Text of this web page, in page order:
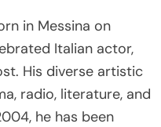
in Messina on
Italian actor,
His diverse artistic
radio, literature, and
he has been